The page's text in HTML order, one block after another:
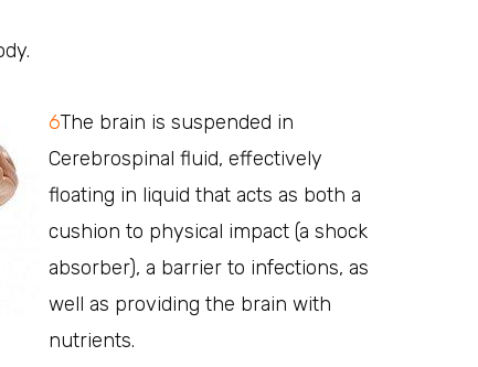
6The brain is suspended in
Cerebrospinal fluid, effectively
floating in liquid that acts as both a
cushion to physical impact (a shock
absorber), a barrier to infections, as
well as providing the brain with
nutrients.